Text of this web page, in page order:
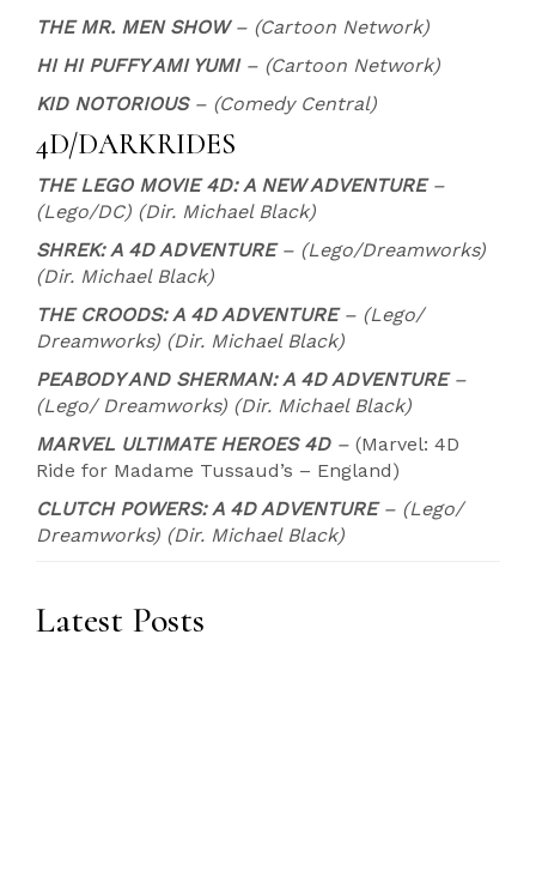
THE MR. MEN SHOW– (Cartoon Network)
HI HI PUFFY AMI YUMI– (Cartoon Network)
KID NOTORIOUS– (Comedy Central)
4D/DARKRIDES
THE LEGO MOVIE 4D: A NEW ADVENTURE –
(Lego/DC) (Dir. Michael Black)
SHREK: A 4D ADVENTURE– (Lego/Dreamworks)
(Dir. Michael Black)
THE CROODS: A 4D ADVENTURE– (Lego/
Dreamworks) (Dir. Michael Black)
PEABODY AND SHERMAN: A 4D ADVENTURE–
(Lego/ Dreamworks) (Dir. Michael Black)
MARVEL ULTIMATE HEROES 4D– (Marvel: 4D
Ride for Madame Tussaud’s – England)
CLUTCH POWERS: A 4D ADVENTURE– (Lego/
Dreamworks) (Dir. Michael Black)
Latest Posts